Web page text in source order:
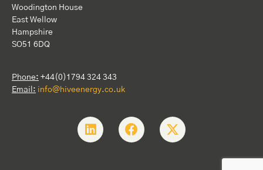
Woodington House
East Wellow
Hampshire
SO51 6DQ
Phone: +44(0)1794 324 343
Email: info@hiveenergy.co.uk